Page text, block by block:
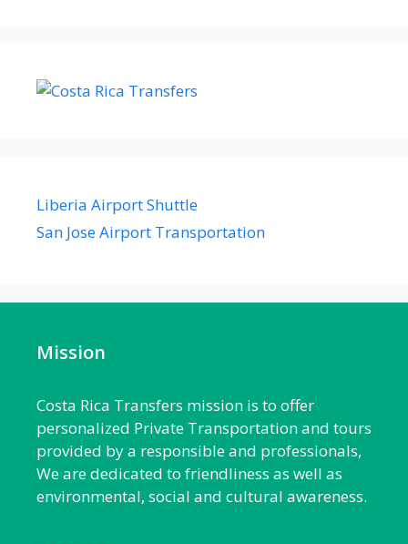
Liberia Airport Shuttle
San Jose Airport Transportation
Mission
Costa Rica Transfers mission is to offer
personalized Private Transportation and tours
provided by a responsible and professionals,
We are dedicated to friendliness as well as
environmental, social and cultural awareness.